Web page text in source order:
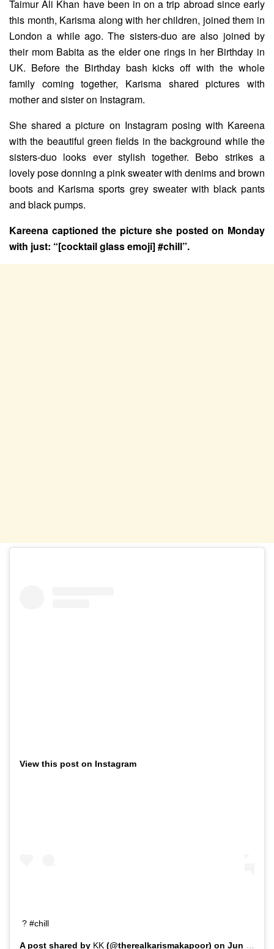
Taimur Ali Khan have been in on a trip abroad since early
this month, Karisma along with her children, joined them in
London a while ago. The sisters-duo are also joined by
their mom Babita as the elder one rings in her Birthday in
UK. Before the Birthday bash kicks off with the whole
family coming together, Karisma shared pictures with
mother and sister on Instagram.
She shared a picture on Instagram posing with Kareena
with the beautiful green fields in the background while the
sisters-duo looks ever stylish together. Bebo strikes a
lovely pose donning a pink sweater with denims and brown
boots and Karisma sports grey sweater with black pants
and black pumps.
Kareena captioned the picture she posted on Monday
with just: “[cocktail glass emoji] #chill”.
View this post on Instagram
? #chill
A post shared by KK (@therealkarismakapoor) on Jun 24, 2019 at 1:12pm PDT